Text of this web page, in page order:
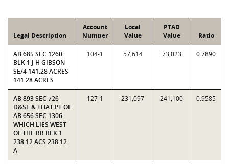
Legal Description
Account
Number
Local
Value
PTAD
Value
Ratio
AB 685 SEC 1260
BLK 1 J H GIBSON
SE/4 141.28 ACRES
141.28 ACRES
104-1 57,614 73,023 0.7890
AB 893 SEC 726
D&SE & THAT PT OF
AB 656 SEC 1306
WHICH LIES WEST
OF THE RR BLK 1
238.12 ACS 238.12
A
127-1 231,097 241,100 0.9585